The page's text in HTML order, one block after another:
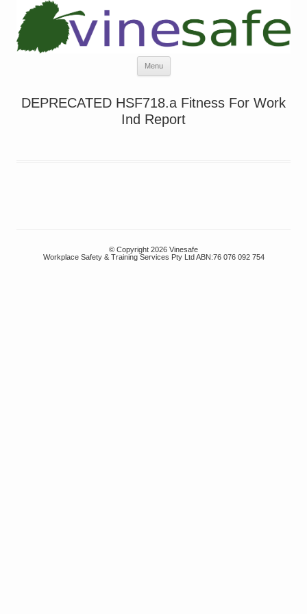
Menu
to
DEPRECATED HSF718.a Fitness For Work
Ind Report
© Copyright 2026 Vinesafe
Workplace Safety & Training Services Pty Ltd ABN:76 076 092 754